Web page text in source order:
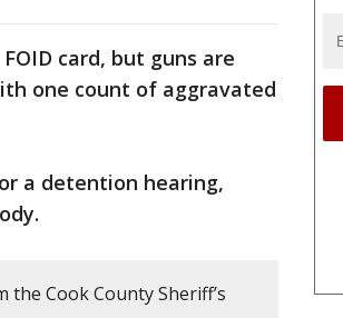
card, but guns are
one count of aggravated
a detention hearing,
Cook County Sheriff’s